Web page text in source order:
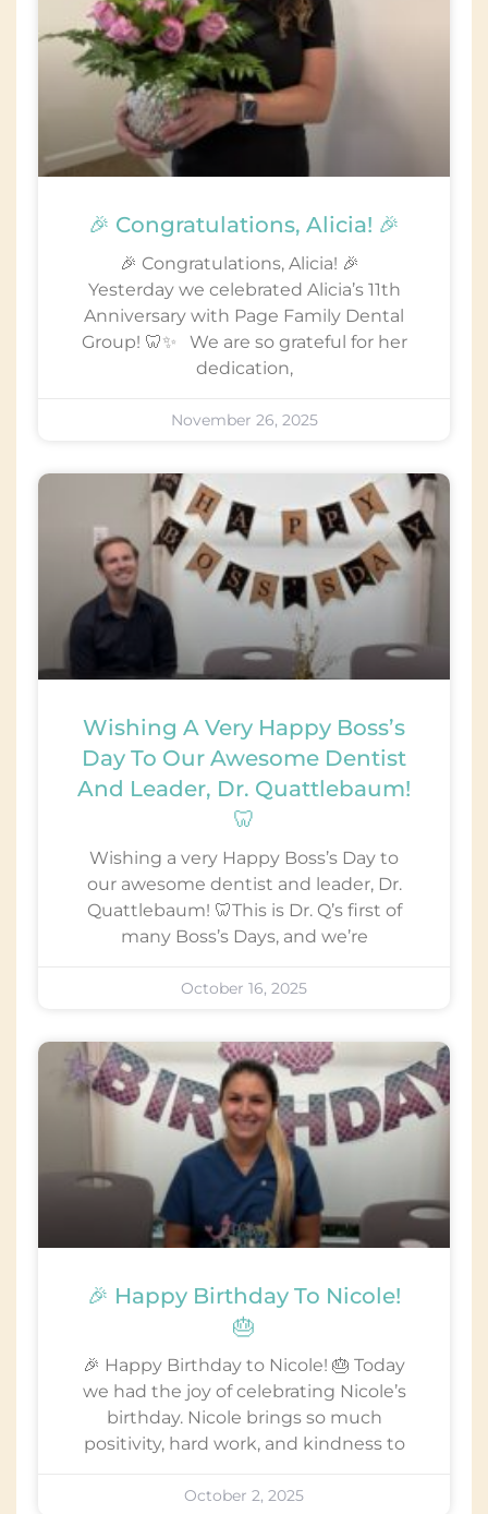
🎉 Congratulations, Alicia! 🎉
🎉 Congratulations, Alicia! 🎉
Yesterday we celebrated Alicia’s 11th
Anniversary with Page Family Dental
Group! 🦷✨ We are so grateful for her
dedication,
November 26, 2025
Wishing A Very Happy Boss’s
Day To Our Awesome Dentist
And Leader, Dr. Quattlebaum!
🦷
Wishing a very Happy Boss’s Day to
our awesome dentist and leader, Dr.
Quattlebaum! 🦷This is Dr. Q’s first of
many Boss’s Days, and we’re
October 16, 2025
🎉 Happy Birthday To Nicole!
🎂
🎉 Happy Birthday to Nicole! 🎂 Today
we had the joy of celebrating Nicole’s
birthday. Nicole brings so much
positivity, hard work, and kindness to
October 2, 2025